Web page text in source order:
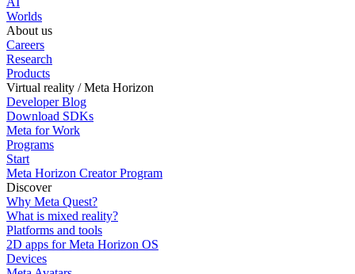
Worlds
About us
Careers
Research
Products
Virtual reality / Meta Horizon
Developer Blog
Download SDKs
Meta for Work
Programs
Start
Meta Horizon Creator Program
Discover
Why Meta Quest?
What is mixed reality?
Platforms and tools
2D apps for Meta Horizon OS
Devices